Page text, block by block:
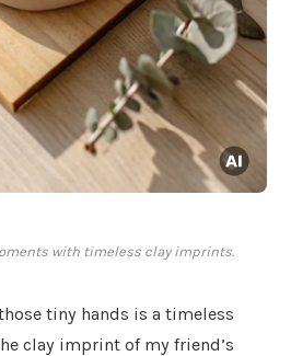
with timeless clay imprints.
tiny hands is a timeless
clay imprint of my friend’s